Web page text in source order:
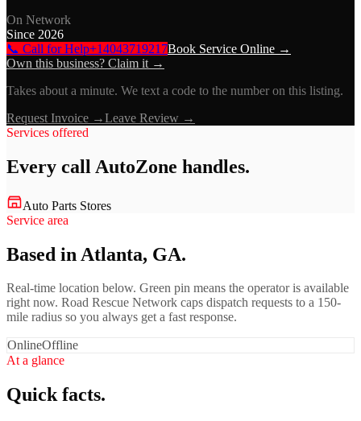
On Network
Since 2026
📞 Call for Help+14043719217Book Service Online →
Own this business? Claim it →
Takes about a minute. We text a code to the number on this listing.
Request Invoice →Leave Review →
Services offered
Every call AutoZone handles.
Auto Parts Stores
Service area
Based in Atlanta, GA.
Real-time location below. Green pin means the operator is available
right now. Road Rescue Network caps dispatch requests to a 150-
mile radius so you always get a fast response.
OnlineOffline
At a glance
Quick facts.